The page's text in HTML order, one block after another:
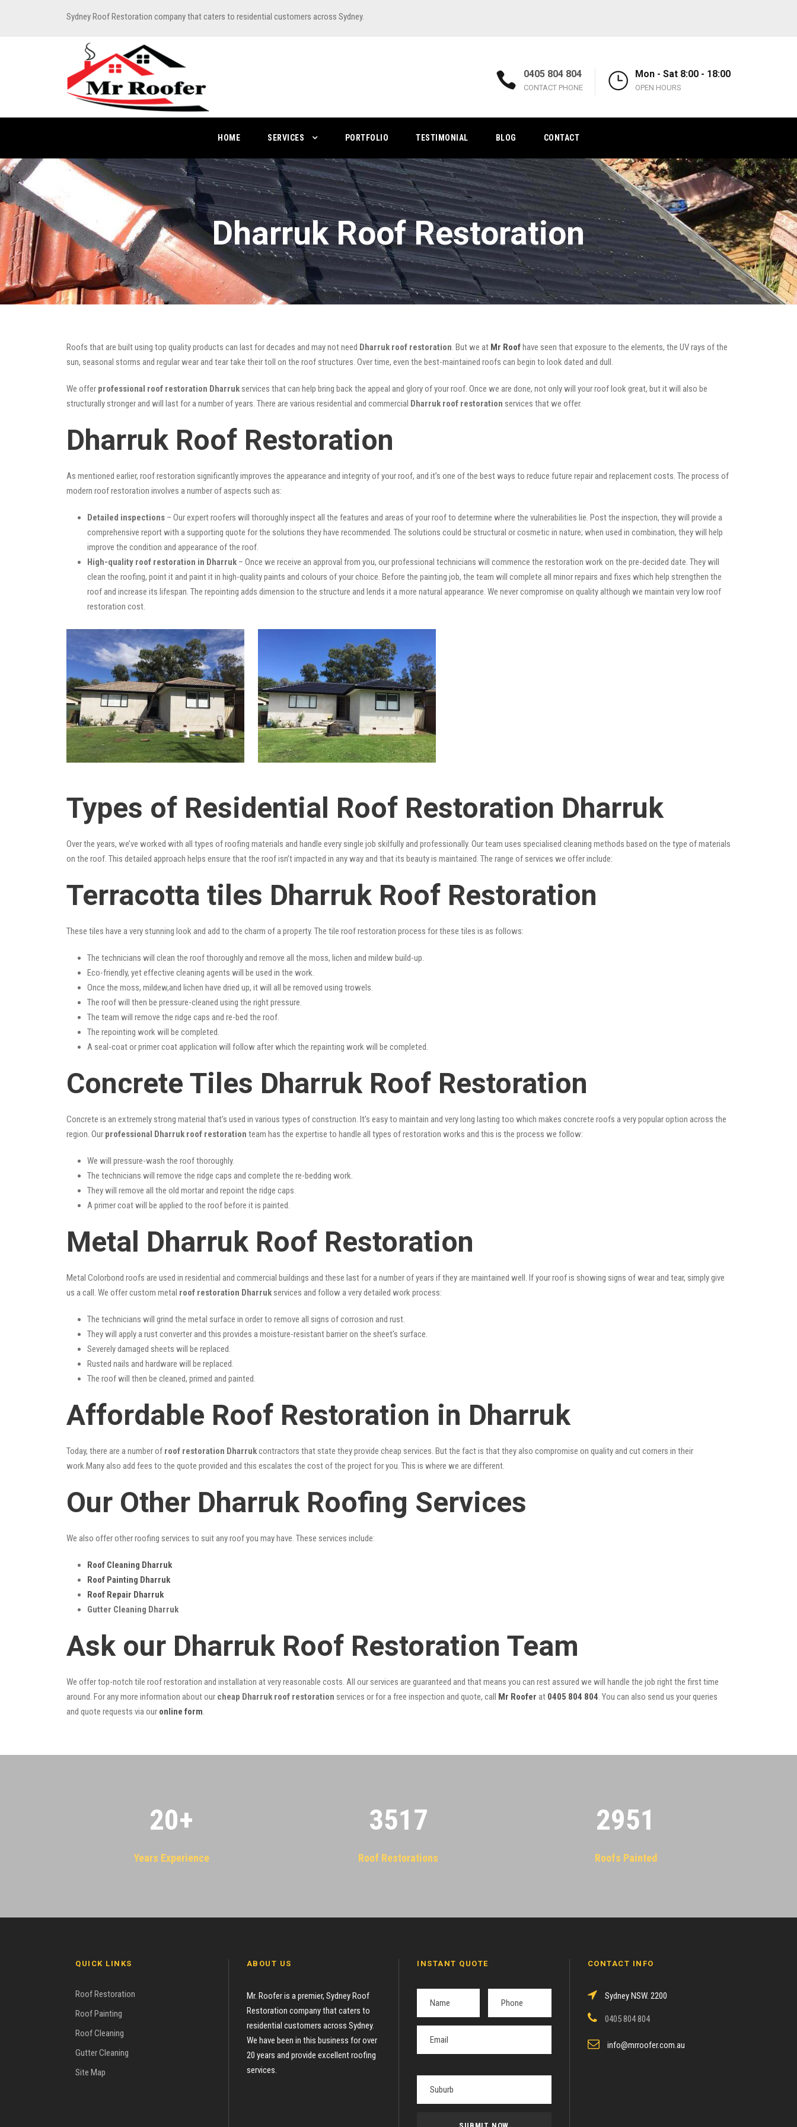
Sydney Roof Restoration company that caters to residential customers across Sydney.
0405 804 804
CONTACT PHONE
Mon - Sat 8:00 - 18:00
OPEN HOURS
HOME SERVICES PORTFOLIO TESTIMONIAL BLOG CONTACT
Dharruk Roof Restoration
Roofs that are built using top quality products can last for decades and may not need Dharruk roof restoration. But we at Mr Roofhave seen that exposure to the elements, the UV rays of the
sun, seasonal storms and regular wear and tear take their toll on the roof structures. Over time, even the best-maintained roofs can begin to look dated and dull.
We offer professional roof restoration Dharruk services that can help bring back the appeal and glory of your roof. Once we are done, not only will your roof look great, but it will also be
structurally stronger and will last for a number of years. There are various residential and commercial Dharruk roof restoration services that we offer.
Dharruk Roof Restoration
As mentioned earlier, roof restoration significantly improves the appearance and integrity of your roof, and it’s one of the best ways to reduce future repair and replacement costs. The process of
modern roof restoration involves a number of aspects such as:
Detailed inspections – Our expert roofers will thoroughly inspect all the features and areas of your roof to determine where the vulnerabilities lie. Post the inspection, they will provide a
comprehensive report with a supporting quote for the solutions they have recommended. The solutions could be structural or cosmetic in nature; when used in combination, they will help
improve the condition and appearance of the roof.
High-quality roof restoration in Dharruk – Once we receive an approval from you, our professional technicians will commence the restoration work on the pre-decided date. They will
clean the roofing, point it and paint it in high-quality paints and colours of your choice. Before the painting job, the team will complete all minor repairs and fixes which help strengthen the
roof and increase its lifespan. The repointing adds dimension to the structure and lends it a more natural appearance. We never compromise on quality although we maintain very low roof
restoration cost.
Types of Residential Roof Restoration Dharruk
Over the years, we’ve worked with all types of roofing materials and handle every single job skilfully and professionally. Our team uses specialised cleaning methods based on the type of materials
on the roof. This detailed approach helps ensure that the roof isn’t impacted in any way and that its beauty is maintained. The range of services we offer include:
Terracotta tiles Dharruk Roof Restoration
These tiles have a very stunning look and add to the charm of a property. The tile roof restoration process for these tiles is as follows:
The technicians will clean the roof thoroughly and remove all the moss, lichen and mildew build-up.
Eco-friendly, yet effective cleaning agents will be used in the work.
Once the moss, mildew,and lichen have dried up, it will all be removed using trowels.
The roof will then be pressure-cleaned using the right pressure.
The team will remove the ridge caps and re-bed the roof.
The repointing work will be completed.
A seal-coat or primer coat application will follow after which the repainting work will be completed.
Concrete Tiles Dharruk Roof Restoration
Concrete is an extremely strong material that’s used in various types of construction. It’s easy to maintain and very long lasting too which makes concrete roofs a very popular option across the
region. Our professional Dharruk roof restoration team has the expertise to handle all types of restoration works and this is the process we follow:
We will pressure-wash the roof thoroughly.
The technicians will remove the ridge caps and complete the re-bedding work.
They will remove all the old mortar and repoint the ridge caps.
A primer coat will be applied to the roof before it is painted.
Metal Dharruk Roof Restoration
Metal Colorbond roofs are used in residential and commercial buildings and these last for a number of years if they are maintained well. If your roof is showing signs of wear and tear, simply give
us a call. We offer custom metal roof restoration Dharruk services and follow a very detailed work process:
The technicians will grind the metal surface in order to remove all signs of corrosion and rust.
They will apply a rust converter and this provides a moisture-resistant barrier on the sheet’s surface.
Severely damaged sheets will be replaced.
Rusted nails and hardware will be replaced.
The roof will then be cleaned, primed and painted.
Affordable Roof Restoration in Dharruk
Today, there are a number of roof restoration Dharrukcontractors that state they provide cheap services. But the fact is that they also compromise on quality and cut corners in their
work.Many also add fees to the quote provided and this escalates the cost of the project for you. This is where we are different.
Our Other Dharruk Roofing Services
We also offer other roofing services to suit any roof you may have. These services include:
Roof Cleaning Dharruk
Roof Painting Dharruk
Roof Repair Dharruk
Gutter Cleaning Dharruk
Ask our Dharruk Roof Restoration Team
We offer top-notch tile roof restoration and installation at very reasonable costs. All our services are guaranteed and that means you can rest assured we will handle the job right the first time
around. For any more information about our cheap Dharruk roof restoration services or for a free inspection and quote, call Mr Roofer at 0405 804 804. You can also send us your queries
and quote requests via our online form.
20+
Years Experience
3522
Roof Restorations
2955
Roofs Painted
QUICK LINKS
Roof Restoration
Roof Painting
Roof Cleaning
Gutter Cleaning
Site Map
ABOUT US
Mr. Roofer is a premier, Sydney Roof
Restoration company that caters to
residential customers across Sydney.
We have been in this business for over
20 years and provide excellent roofing
services.
INSTANT QUOTE CONTACT INFO
Sydney NSW. 2200
0405 804 804
info@mrroofer.com.au